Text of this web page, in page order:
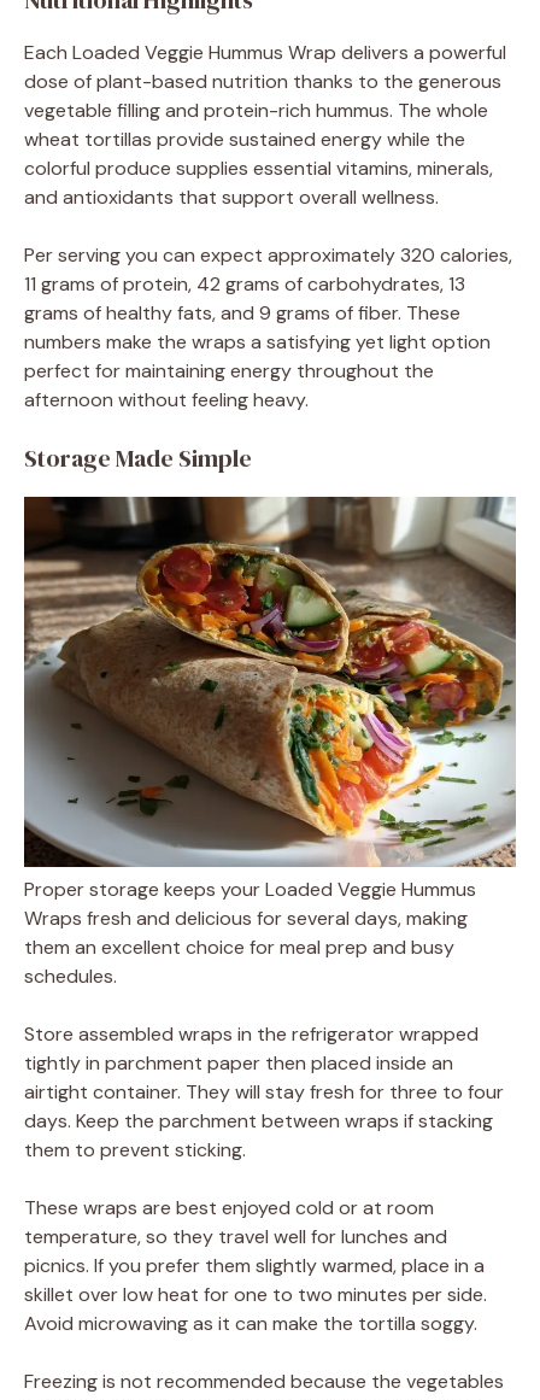
Each Loaded Veggie Hummus Wrap delivers a powerful
dose of plant-based nutrition thanks to the generous
vegetable filling and protein-rich hummus. The whole
wheat tortillas provide sustained energy while the
colorful produce supplies essential vitamins, minerals,
and antioxidants that support overall wellness.
Per serving you can expect approximately 320 calories,
11 grams of protein, 42 grams of carbohydrates, 13
grams of healthy fats, and 9 grams of fiber. These
numbers make the wraps a satisfying yet light option
perfect for maintaining energy throughout the
afternoon without feeling heavy.
Storage Made Simple
Proper storage keeps your Loaded Veggie Hummus
Wraps fresh and delicious for several days, making
them an excellent choice for meal prep and busy
schedules.
Store assembled wraps in the refrigerator wrapped
tightly in parchment paper then placed inside an
airtight container. They will stay fresh for three to four
days. Keep the parchment between wraps if stacking
them to prevent sticking.
These wraps are best enjoyed cold or at room
temperature, so they travel well for lunches and
picnics. If you prefer them slightly warmed, place in a
skillet over low heat for one to two minutes per side.
Avoid microwaving as it can make the tortilla soggy.
Freezing is not recommended because the vegetables